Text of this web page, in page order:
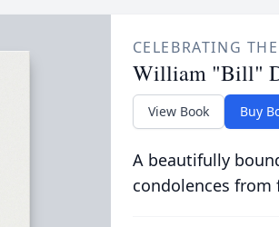
CELEBRATING
William "Bill"
View Book Buy
A beautifully
condolences from